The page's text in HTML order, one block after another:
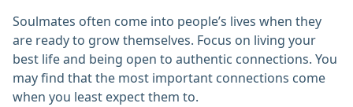
Soulmates often come into people’s lives when they
are ready to grow themselves. Focus on living your
best life and being open to authentic connections. You
may find that the most important connections come
when you least expect them to.